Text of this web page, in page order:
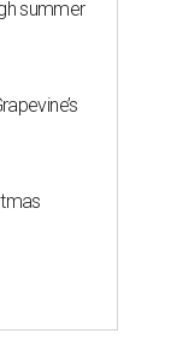
summer